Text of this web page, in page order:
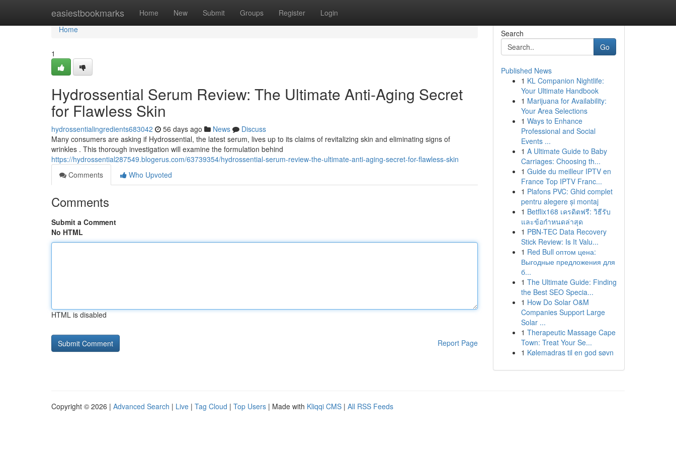
easiestbookmarks Home New Submit Groups Register Login
Home
Home
1
Hydrossential Serum Review: The Ultimate Anti-Aging Secret
for Flawless Skin
hydrossentialingredients683042 56 days ago News
Discuss
Many consumers are asking if Hydrossential, the latest serum, lives up to its claims of revitalizing skin and eliminating signs of
wrinkles . This thorough investigation will examine the formulation behind
https://hydrossential287549.blogerus.com/63739354/hydrossential-serum-review-the-ultimate-anti-aging-secret-for-flawless-skin
Comments
Who Upvoted
Comments
Submit a Comment
No HTML
HTML is disabled
Report Page
Search
Go
Published News
1 KL Companion Nightlife:
Your Ultimate Handbook
1 Marijuana for Availability:
Your Area Selections
1 Ways to Enhance
Professional and Social
Events ...
1 A Ultimate Guide to Baby
Carriages: Choosing th...
1 Guide du meilleur IPTV en
France Top IPTV Franc...
1 Plafons PVC: Ghid complet
pentru alegere și montaj
1 Betflix168 เครดิตฟรี: วิธีรับ
และข้อกำหนดล่าสุด
1 PBN-TEC Data Recovery
Stick Review: Is It Valu...
1 Red Bull оптом цена:
Выгодные предложения для
б...
1 The Ultimate Guide: Finding
the Best SEO Specia...
1 How Do Solar O&M
Companies Support Large
Solar ...
1 Therapeutic Massage Cape
Town: Treat Your Se...
1 Kølemadras til en god søvn
Copyright © 2026 | Advanced Search | Live | Tag Cloud | Top Users | Made with Kliqqi CMS | All RSS Feeds